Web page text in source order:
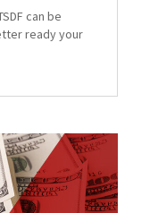
can be
ready your